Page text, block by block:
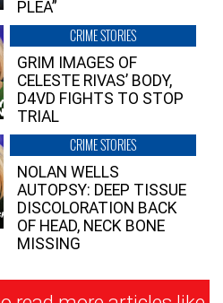
PLEA”
CRIME STORIES
GRIM IMAGES OF
CELESTE RIVAS’ BODY,
D4VD FIGHTS TO STOP
TRIAL
CRIME STORIES
NOLAN WELLS
AUTOPSY: DEEP TISSUE
DISCOLORATION BACK
OF HEAD, NECK BONE
MISSING